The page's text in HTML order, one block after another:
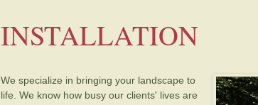
INSTALLATION
We specialize in bringing your landscape to
life. We know how busy our clients' lives are